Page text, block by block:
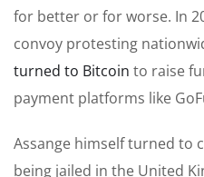
for better or for worse. In
convoy protesting
turned to Bitcoin to raise
payment platforms like
Assange himself turned to
being jailed in the United